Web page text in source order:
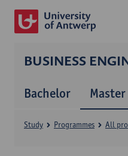
BUSINESS
Bachelor Master
Study Programmes All